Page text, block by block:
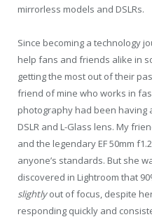
mirrorless models and DSLRs.
Since becoming a technology
help fans and friends alike in
getting the most out of their
friend of mine who works in
photography had been having
DSLR and L-Glass lens. My
and the legendary EF 50mm
anyone’s standards. But she
discovered in Lightroom that
slightlyout of focus, despite her
responding quickly and